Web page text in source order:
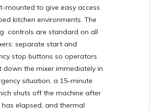
mounted to give easy access
kitchen environments. The
controls are standard on all
separate start and
stop buttons so operators
down the mixer immediately in
situation, a 15-minute
shuts off the machine after
elapsed, and thermal